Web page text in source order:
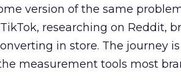
version of the same
researching on Reddit,
in store. The journey
measurement tools most